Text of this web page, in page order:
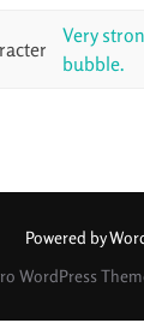
Very
bubble.
Powered by
WordPress